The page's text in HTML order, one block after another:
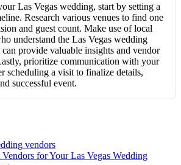
Las Vegas wedding, start by setting a
Research various venues to find one
and guest count. Make use of local
understand the Las Vegas wedding
can provide valuable insights and vendor
prioritize communication with your
scheduling a visit to finalize details,
successful event.
for Your Las Vegas Wedding